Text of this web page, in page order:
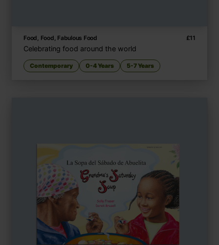
Food, Food, Fabulous Food £11
Celebrating food around the world
Contemporary 0-4 Years 5-7 Years